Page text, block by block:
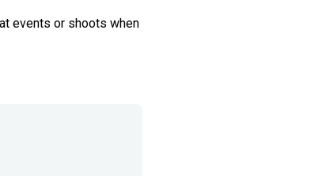
events or shoots when